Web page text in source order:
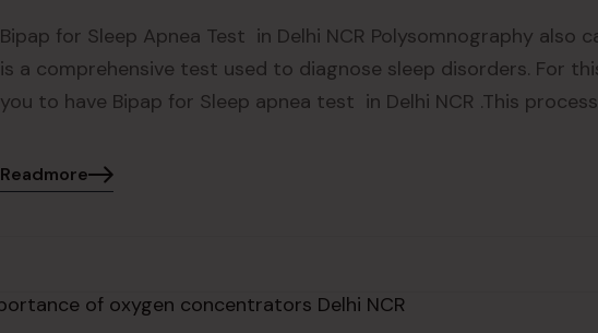
Bipap for Sleep Apnea Test in Delhi NCR Polysomnography also
is a comprehensive test used to diagnose sleep disorders. For
you to have Bipap for Sleep apnea test in Delhi NCR .This
Readmore